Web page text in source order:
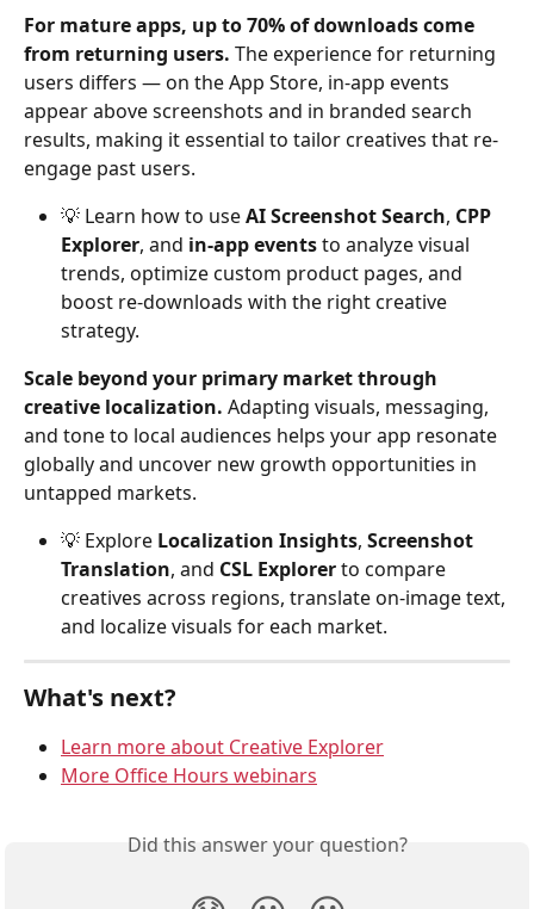
For mature apps, up to 70% of downloads come
from returning users. The experience for returning
users differs — on the App Store, in-app events
appear above screenshots and in branded search
results, making it essential to tailor creatives that re-
engage past users.
💡 Learn how to use AI Screenshot Search, CPP
Explorer, and in-app events to analyze visual
trends, optimize custom product pages, and
boost re-downloads with the right creative
strategy.
Scale beyond your primary market through
creative localization. Adapting visuals, messaging,
and tone to local audiences helps your app resonate
globally and uncover new growth opportunities in
untapped markets.
💡 Explore Localization Insights, Screenshot
Translation, and CSL Explorer to compare
creatives across regions, translate on-image text,
and localize visuals for each market.
What's next?
Learn more about Creative Explorer
More Office Hours webinars
Did this answer your question?